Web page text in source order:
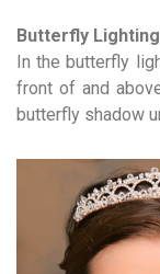
Butterfly Lighting
In the butterfly
front of and
butterfly shadow